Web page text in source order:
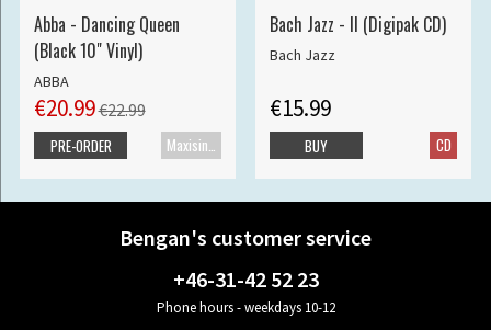
Abba - Dancing Queen
(Black 10" Vinyl)
ABBA
€20.99€22.99
PRE-ORDER
Bach Jazz - II (Digipak CD)
Bach Jazz
€15.99
CD
BUY
Bengan's customer service
+46-31-42 52 23
Phone hours - weekdays 10-12